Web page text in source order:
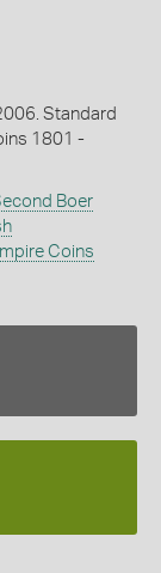
Standard
1801 -
Boer
Coins